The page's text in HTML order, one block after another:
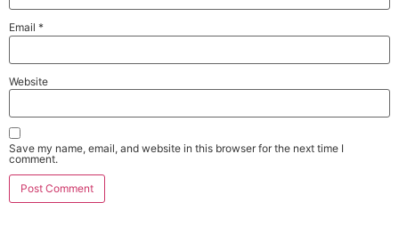
Email *
Website
Save my name, email, and website in this browser for the next time I
comment.